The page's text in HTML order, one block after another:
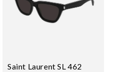
Saint Laurent SL 462